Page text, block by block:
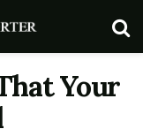
Your